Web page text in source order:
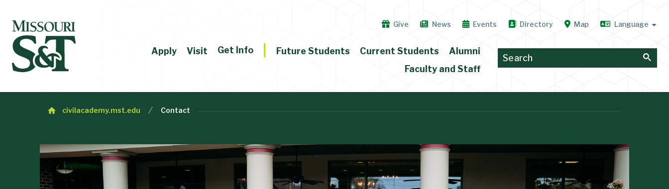
Give News Events Directory Map
Apply Visit Get Info Future Students Current Students
Alumni
Faculty and Staff
civilacademy.mst.edu Contact